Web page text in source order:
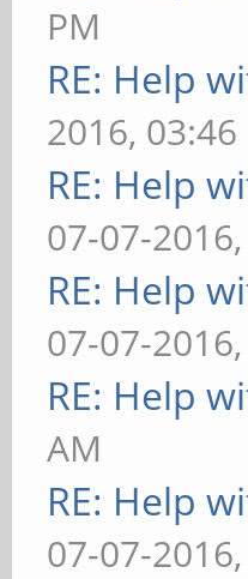
PM
RE: Help
2016, 03:46
RE: Help
07-07-
RE: Help
07-07-
RE: Help
AM
RE: Help
07-07-